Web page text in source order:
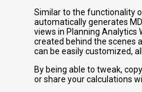
Similar to the functionality
automatically generates
views in Planning Analytics
created behind the scenes
can be easily customized,
By being able to tweak,
or share your calculations